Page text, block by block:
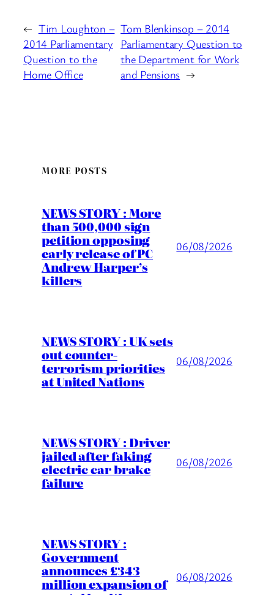
← Tim Loughton –
2014 Parliamentary
Question to the
Home Office
Tom Blenkinsop – 2014
Parliamentary Question to
the Department for Work
and Pensions →
MORE POSTS
NEWS STORY : More
than 500,000 sign
petition opposing
early release of PC
Andrew Harper’s
killers
06/08/2026
NEWS STORY : UK sets
out counter-
terrorism priorities
at United Nations
06/08/2026
NEWS STORY : Driver
jailed after faking
electric car brake
failure
06/08/2026
NEWS STORY :
Government
announces £343
million expansion of 06/08/2026